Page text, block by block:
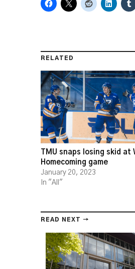
RELATED
TMU snaps losing skid at
Homecoming game
January 20, 2023
In "All"
READ NEXT →